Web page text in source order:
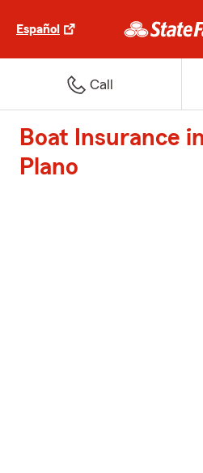
Español
Call
Boat Insurance
Plano